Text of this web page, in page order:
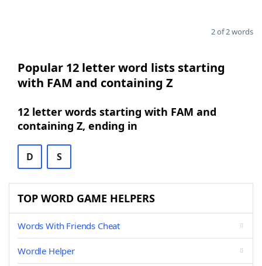
2 of 2 words
Popular 12 letter word lists starting
with FAM and containing Z
12 letter words starting with FAM and
containing Z, ending in
D S
TOP WORD GAME HELPERS
Words With Friends Cheat
Wordle Helper